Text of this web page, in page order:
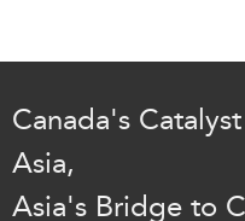
Canada's
Asia,
Asia's Bridge to